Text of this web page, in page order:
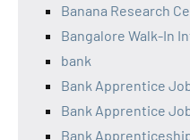
Banana Research
Bangalore Walk-In
bank
Bank Apprentice
Bank Apprentice
Bank